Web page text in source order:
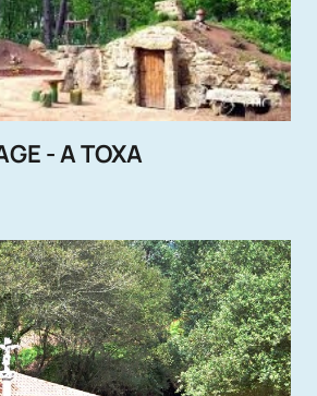
- A TOXA